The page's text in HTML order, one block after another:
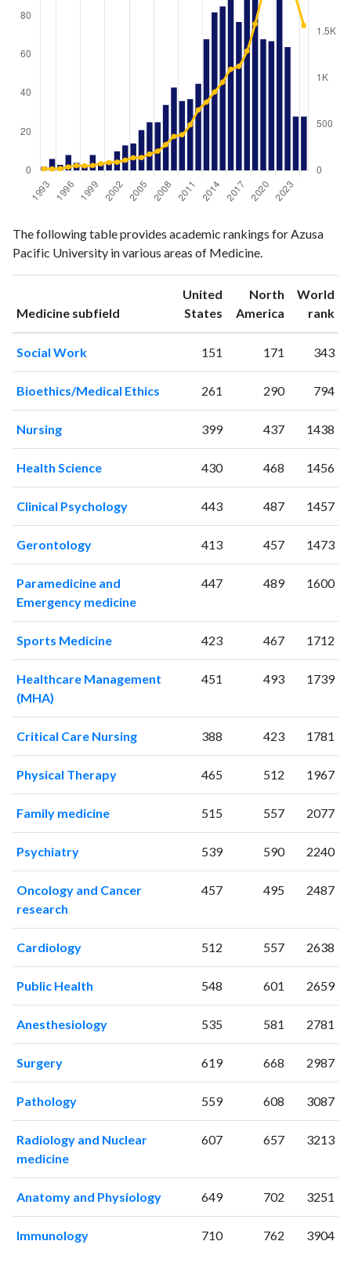
publicationscitations
19932
19
19946
18
1996 8
38
19974
54
19982
19998
55
20004
74
200210
2005
21
200725
200834
280
200943
368
201036
387
201137
494
201245
201368
739
2014 82
848
201585
201777
1125
201991
67
2022
96
202428
1871
202528
The following table provides academic rankings for Azusa
Pacific University in various areas of Medicine.
Medicine subfield
United
States ranking
North
America ranking
World
rank
Social Work 151 171 343
Bioethics/Medical Ethics 261 290 794
Nursing 399 437 1438
Health Science 430 468 1456
Clinical Psychology 443 487 1457
Gerontology 413 457 1473
Paramedicine and
Emergency medicine
447 489 1600
Sports Medicine 423 467 1712
Healthcare Management
(MHA)
451 493 1739
Critical Care Nursing 388 423 1781
Physical Therapy 465 512 1967
Family medicine 515 557 2077
Psychiatry 539 590 2240
Oncology and Cancer
research
457 495 2487
Cardiology 512 557 2638
Public Health 548 601 2659
Anesthesiology 535 581 2781
Surgery 619 668 2987
Pathology 559 608 3087
Radiology and Nuclear
medicine
607 657 3213
Anatomy and Physiology 649 702 3251
Immunology 710 762 3904